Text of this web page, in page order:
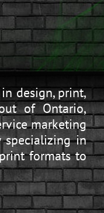
design, print,
of Ontario,
marketing
specializing in
formats to